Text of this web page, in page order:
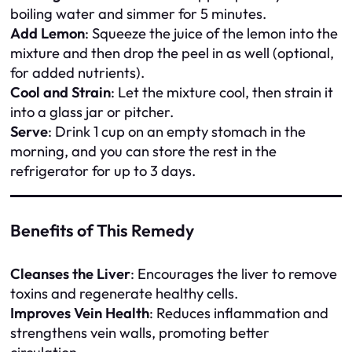
boiling water and simmer for 5 minutes.
Add Lemon: Squeeze the juice of the lemon into the
mixture and then drop the peel in as well (optional,
for added nutrients).
Cool and Strain: Let the mixture cool, then strain it
into a glass jar or pitcher.
Serve: Drink 1 cup on an empty stomach in the
morning, and you can store the rest in the
refrigerator for up to 3 days.
Benefits of This Remedy
Cleanses the Liver: Encourages the liver to remove
toxins and regenerate healthy cells.
Improves Vein Health: Reduces inflammation and
strengthens vein walls, promoting better